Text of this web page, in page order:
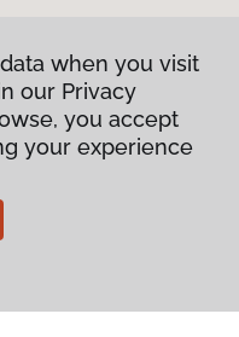
when you visit
our Privacy
you accept
your experience
when you visit
our Privacy
you accept
your experience